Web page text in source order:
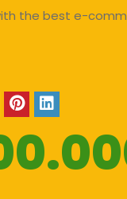
the best e-